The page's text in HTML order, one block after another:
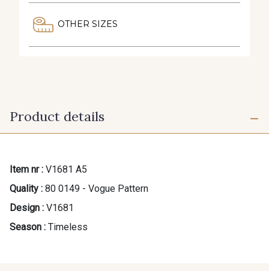
OTHER SIZES
Product details
Item nr : V1681 A5
Quality : 80 0149 - Vogue Pattern
Design : V1681
Season : Timeless